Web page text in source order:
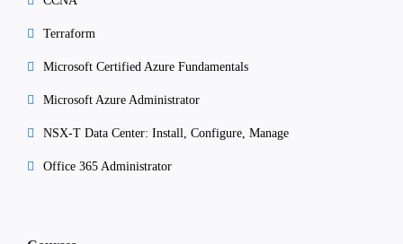
Terraform
Microsoft Certified Azure Fundamentals
Microsoft Azure Administrator
NSX-T Data Center: Install, Configure, Manage
Office 365 Administrator